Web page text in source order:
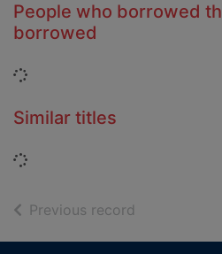
People who borrowed
borrowed
Loading...
Similar titles
Loading...
Previous record